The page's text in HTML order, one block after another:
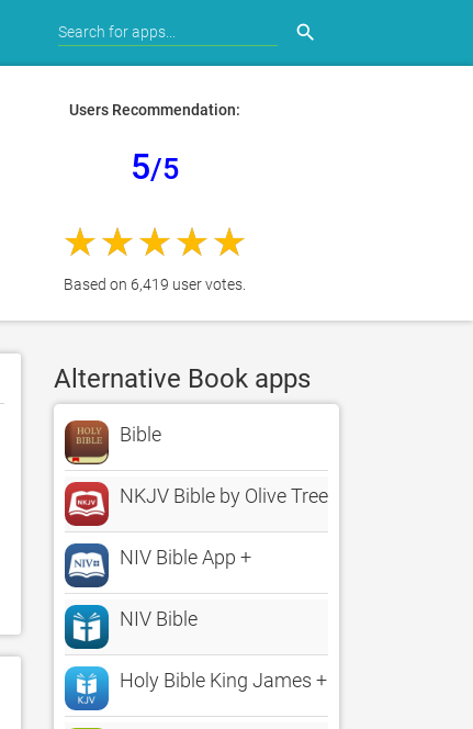
search
Users Recommendation:
5/5
Based on 6,419 user votes.
Alternative Book apps
Bible
NKJV Bible by Olive Tree
NIV Bible App +
NIV Bible
Holy Bible King James + Audio